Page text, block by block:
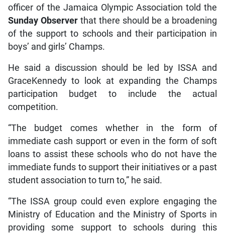
officer of the Jamaica Olympic Association told the
Sunday Observerthat there should be a broadening
of the support to schools and their participation in
boys’ and girls’ Champs.
He said a discussion should be led by ISSA and
GraceKennedy to look at expanding the Champs
participation budget to include the actual
competition.
“The budget comes whether in the form of
immediate cash support or even in the form of soft
loans to assist these schools who do not have the
immediate funds to support their initiatives or a past
student association to turn to,” he said.
“The ISSA group could even explore engaging the
Ministry of Education and the Ministry of Sports in
providing some support to schools during this